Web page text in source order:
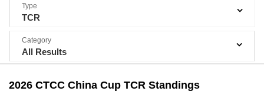
Type
TCR
Category
All Results
2026 CTCC China Cup TCR Standings